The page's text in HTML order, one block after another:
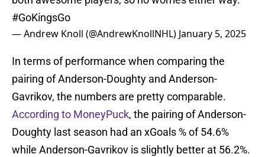
#GoKingsGo
— Andrew Knoll (@AndrewKnollNHL) January 5, 2025
In terms of performance when comparing the
pairing of Anderson-Doughty and Anderson-
Gavrikov, the numbers are pretty comparable.
According to MoneyPuck, the pairing of Anderson-
Doughty last season had an xGoals % of 54.6%
while Anderson-Gavrikov is slightly better at 56.2%.